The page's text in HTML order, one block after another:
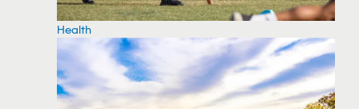
Health